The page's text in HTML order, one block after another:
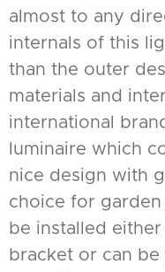
almost to any
internals of this
than the outer
materials and
international
luminaire which
nice design with
choice for
be installed
bracket or can